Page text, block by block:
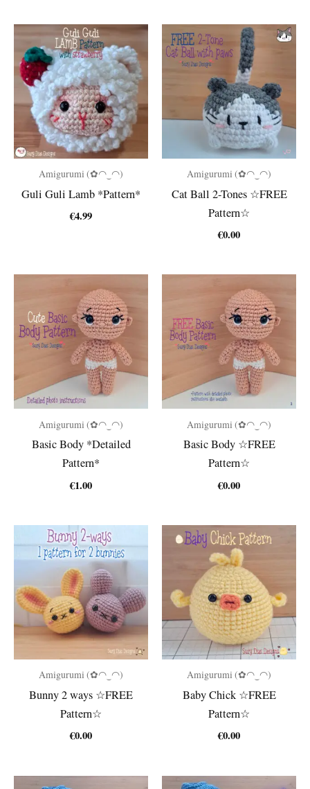
Amigurumi (✿◠‿◠)
Guli Guli Lamb *Pattern*
€4.99
Amigurumi (✿◠‿◠)
Cat Ball 2-Tones ☆FREE
Pattern☆
€0.00
Amigurumi (✿◠‿◠)
Basic Body *Detailed
Pattern*
€1.00
Amigurumi (✿◠‿◠)
Basic Body ☆FREE
Pattern☆
€0.00
Amigurumi (✿◠‿◠)
Bunny 2 ways ☆FREE
Pattern☆
€0.00
Amigurumi (✿◠‿◠)
Baby Chick ☆FREE
Pattern☆
€0.00